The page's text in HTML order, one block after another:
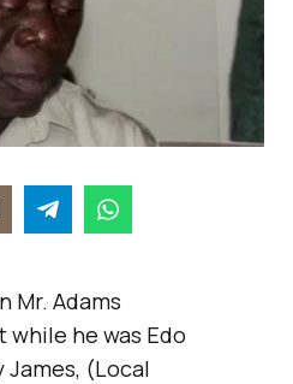
Mr. Adams
while he was Edo
James, (Local